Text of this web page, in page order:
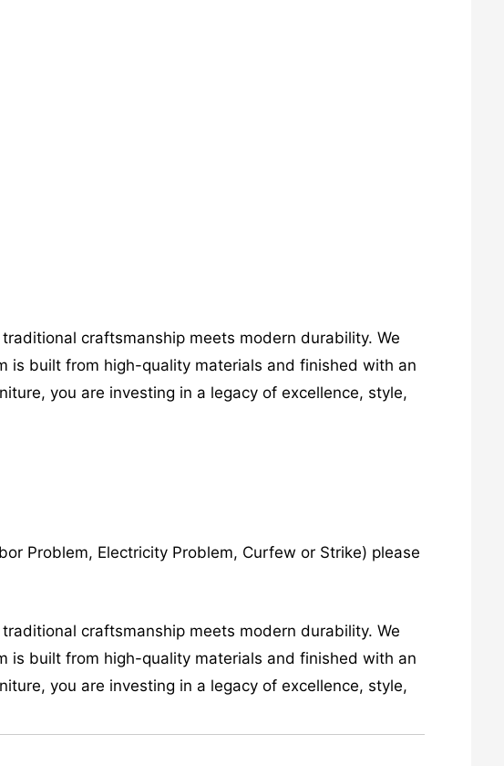
craftsmanship meets modern durability. We
is built from high-quality materials and finished with an
you are investing in a legacy of excellence, style,
Problem, Electricity Problem, Curfew or Strike) please
craftsmanship meets modern durability. We
is built from high-quality materials and finished with an
you are investing in a legacy of excellence, style,